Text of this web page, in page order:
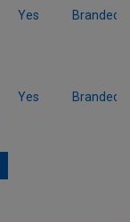
Yes Branded
Yes Branded